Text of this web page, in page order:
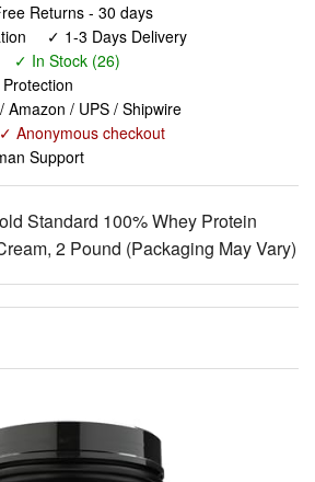
Returns - 30 days
✓ 1-3 Days Delivery
✓ In Stock (26)
/ UPS / Shipwire
Anonymous checkout
Support
Standard 100% Whey Protein
2 Pound (Packaging May Vary)